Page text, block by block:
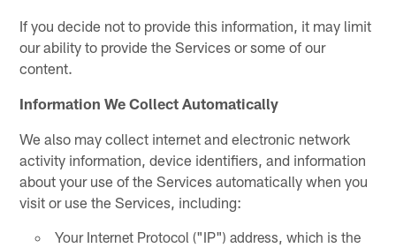
If you decide not to provide this information, it may limit
our ability to provide the Services or some of our
content.
Information We Collect Automatically
We also may collect internet and electronic network
activity information, device identifiers, and information
about your use of the Services automatically when you
visit or use the Services, including:
Your Internet Protocol ("IP") address, which is the